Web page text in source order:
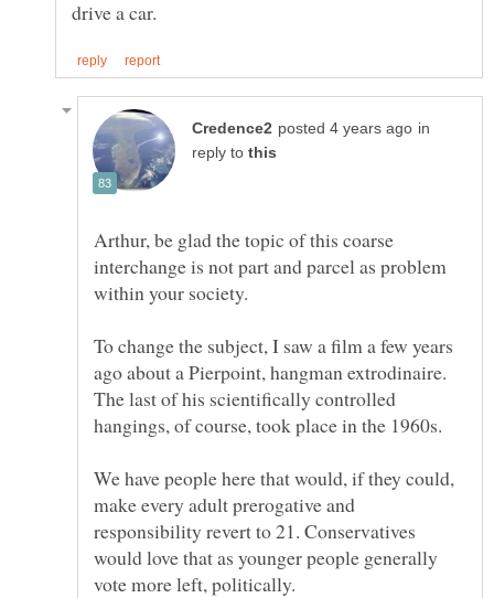
in
reply to
Arthur, be glad the topic of this coarse
interchange is not part and parcel as problem
To change the subject, I saw a film a few years
ago about a Pierpoint, hangman extrodinaire.
The last of his scientifically controlled
We have people here that would, if they could,
make every adult prerogative and
responsibility revert to 21. Conservatives
would love that as younger people generally
vote more left, politically.